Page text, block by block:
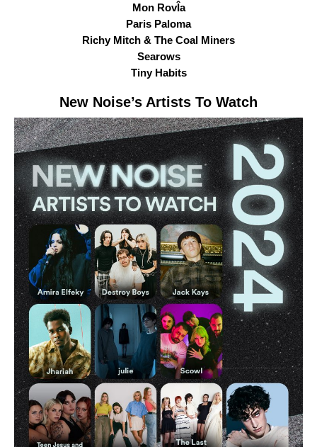
Mon RovÎa
Paris Paloma
Richy Mitch & The Coal Miners
Searows
Tiny Habits
New Noise’s Artists To Watch